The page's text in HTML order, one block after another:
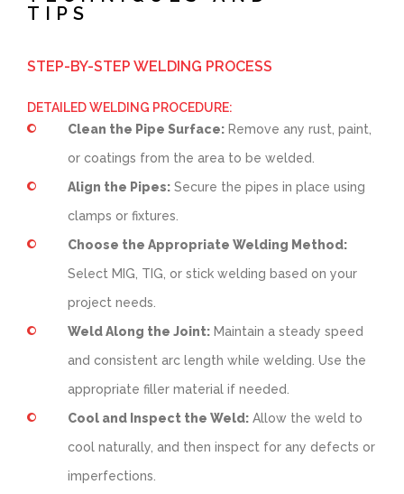
TIPS
STEP-BY-STEP WELDING PROCESS
DETAILED WELDING PROCEDURE:
Clean the Pipe Surface: Remove any rust, paint,
or coatings from the area to be welded.
Align the Pipes: Secure the pipes in place using
clamps or fixtures.
Choose the Appropriate Welding Method:
Select MIG, TIG, or stick welding based on your
project needs.
Weld Along the Joint: Maintain a steady speed
and consistent arc length while welding. Use the
appropriate filler material if needed.
Cool and Inspect the Weld: Allow the weld to
cool naturally, and then inspect for any defects or
imperfections.